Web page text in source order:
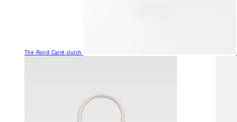
The Rond Carré clutch